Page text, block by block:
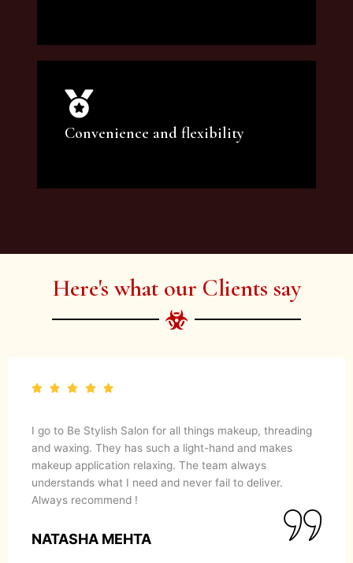
We offer professional makeup artistry and
hair care classes for makeup enthusiasts.
Convenience and flexibility
artist services and courses to satisfy all your
Here's what our Clients say
I go to Be Stylish Salon for all things makeup, threading
and waxing. They has such a light-hand and makes
makeup application relaxing. The team always
understands what I need and never fail to deliver.
Always recommend !
NATASHA MEHTA